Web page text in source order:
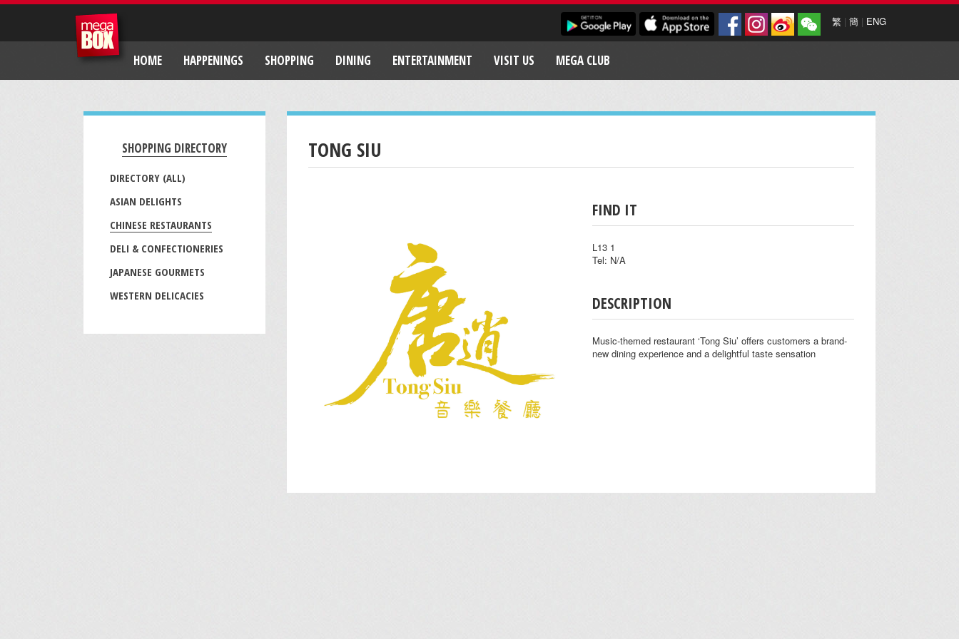
繁 | 簡 | ENG
HOME HAPPENINGS SHOPPING DINING ENTERTAINMENT VISIT US MEGA CLUB
SHOPPING DIRECTORY
DIRECTORY (ALL)
ASIAN DELIGHTS
CHINESE RESTAURANTS
DELI & CONFECTIONERIES
JAPANESE GOURMETS
WESTERN DELICACIES
TONG SIU
FIND IT
L13 1
Tel: N/A
DESCRIPTION
Music-themed restaurant ‘Tong Siu’ offers customers a brand-
new dining experience and a delightful taste sensation